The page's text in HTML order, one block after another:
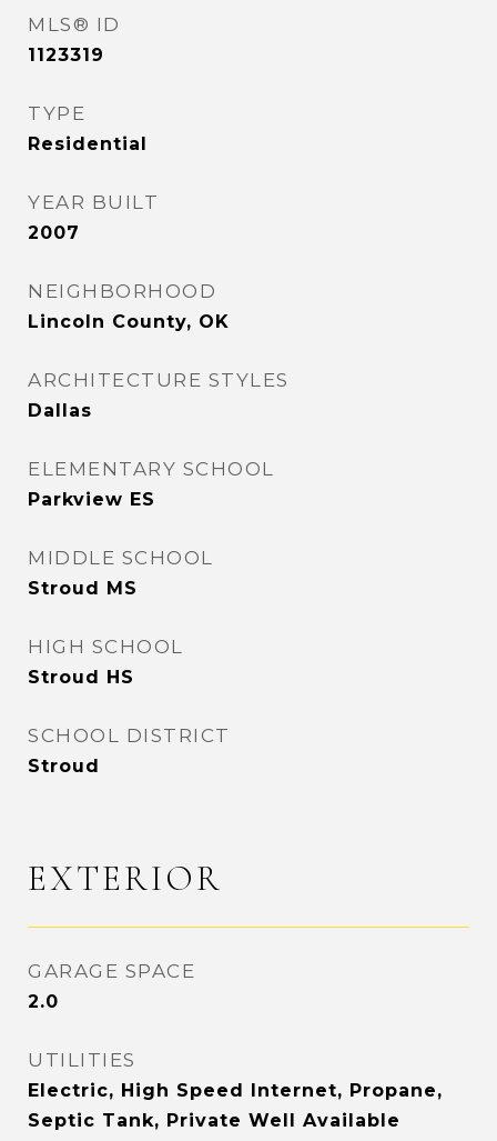
MLS® ID
1123319
TYPE
Residential
YEAR BUILT
2007
NEIGHBORHOOD
Lincoln County, OK
ARCHITECTURE STYLES
Dallas
ELEMENTARY SCHOOL
Parkview ES
MIDDLE SCHOOL
Stroud MS
HIGH SCHOOL
Stroud HS
SCHOOL DISTRICT
Stroud
EXTERIOR
GARAGE SPACE
2.0
UTILITIES
Electric, High Speed Internet, Propane,
Septic Tank, Private Well Available